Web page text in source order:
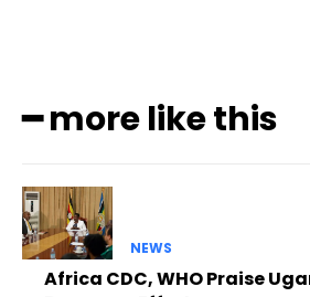
━ more like this
NEWS
Africa CDC, WHO Praise